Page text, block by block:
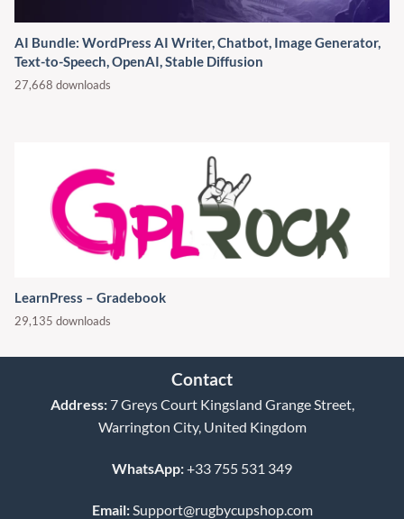
AI Bundle: WordPress AI Writer, Chatbot, Image Generator,
Text-to-Speech, OpenAI, Stable Diffusion
27,668 downloads
LearnPress – Gradebook
29,135 downloads
Contact
Address:7 Greys Court Kingsland Grange Street,
Warrington City, United Kingdom
WhatsApp:+33 755 531 349
Email: Support@rugbycupshop.com